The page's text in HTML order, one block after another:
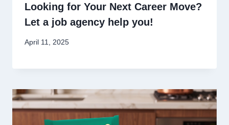
Looking for Your Next Career Move?
Let a job agency help you!
April 11, 2025